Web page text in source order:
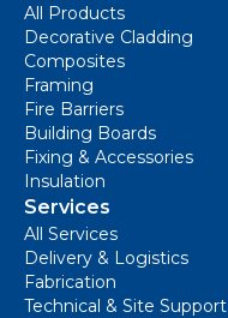
All Products
Decorative Cladding
Composites
Framing
Fire Barriers
Building Boards
Fixing & Accessories
Insulation
Services
All Services
Delivery & Logistics
Fabrication
Technical & Site Support